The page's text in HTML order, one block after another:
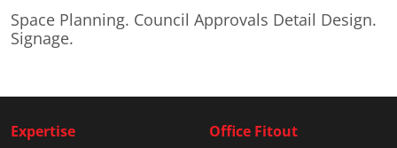
Space Planning. Council Approvals Detail Design.
Signage.
Expertise Office Fitout